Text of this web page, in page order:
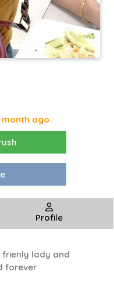
month ago
Profile
frienly lady and
forever